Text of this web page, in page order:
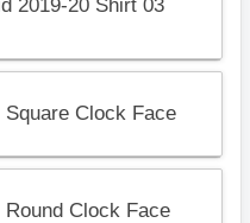
2019-20 Shirt 03
Clock Face
Clock Face